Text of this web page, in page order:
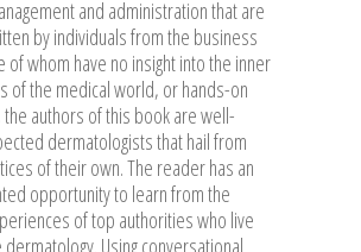
and administration that are
by individuals from the business
whom have no insight into the inner
of the medical world, or hands-on
authors of this book are well-
dermatologists that hail from
of their own. The reader has an
opportunity to learn from the
of top authorities who live
Using conversational